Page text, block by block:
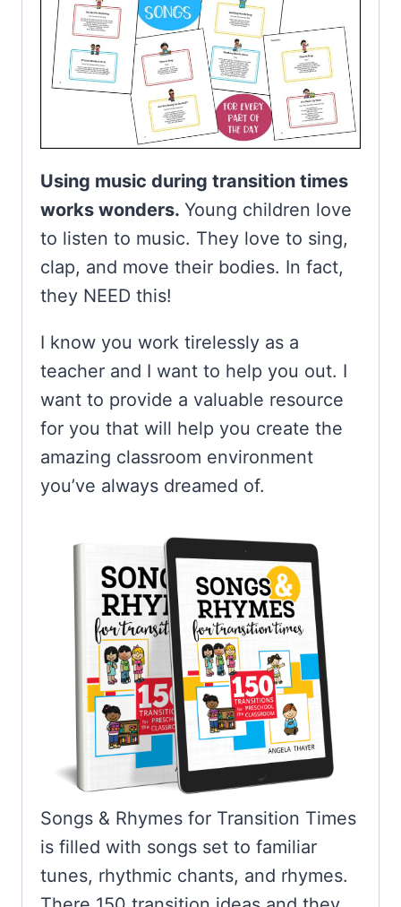
Using music during transition times
works wonders. Young children love
to listen to music. They love to sing,
clap, and move their bodies. In fact,
they NEED this!
I know you work tirelessly as a
teacher and I want to help you out. I
want to provide a valuable resource
for you that will help you create the
amazing classroom environment
you’ve always dreamed of.
Songs & Rhymes for Transition Times
is filled with songs set to familiar
tunes, rhythmic chants, and rhymes.